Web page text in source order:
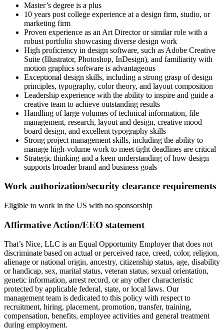
Master’s degree is a plus
10 years post college experience at a design firm, studio, or
marketing firm
Proven experience as an Art Director or similar role with a
robust portfolio showcasing diverse design work
High proficiency in design software, such as Adobe Creative
Suite (Illustrator, Photoshop, InDesign), and familiarity with
motion graphics software is advantageous
Exceptional design skills, including a strong grasp of design
principles, typography, color theory, and layout composition
Leadership experience with the ability to inspire and guide a
creative team to achieve outstanding results
Handling of large volumes of technical information, file
management, research, layout and design, creative mood
board design, and excellent typography skills
Strong project management skills, including the ability to
manage high-volume work to meet tight deadlines are critical
Strategic thinking and a keen understanding of how design
supports broader brand and business goals
Work authorization/security clearance requirements
Eligible to work in the US with no sponsorship
Affirmative Action/EEO statement
That’s Nice, LLC is an Equal Opportunity Employer that does not
discriminate based on actual or perceived race, creed, color, religion,
alienage or national origin, ancestry, citizenship status, age, disability
or handicap, sex, marital status, veteran status, sexual orientation,
genetic information, arrest record, or any other characteristic
protected by applicable federal, state, or local laws. Our
management team is dedicated to this policy with respect to
recruitment, hiring, placement, promotion, transfer, training,
compensation, benefits, employee activities and general treatment
during employment.